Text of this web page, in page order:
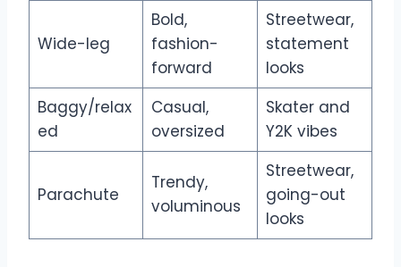
Wide-leg
Bold,
fashion-
forward
Streetwear,
statement
looks
Baggy/relax
ed
Casual,
oversized
Skater and
Y2K vibes
Parachute
Trendy,
voluminous
Streetwear,
going-out
looks